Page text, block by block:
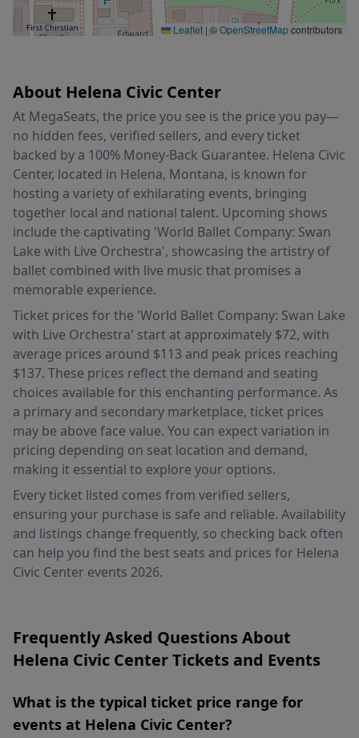
Leaflet |©OpenStreetMapcontributors
About Helena Civic Center
At MegaSeats, the price you see is the price you pay—
no hidden fees, verified sellers, and every ticket
backed by a 100% Money-Back Guarantee. Helena Civic
Center, located in Helena, Montana, is known for
hosting a variety of exhilarating events, bringing
together local and national talent. Upcoming shows
include the captivating 'World Ballet Company: Swan
Lake with Live Orchestra', showcasing the artistry of
ballet combined with live music that promises a
memorable experience.
Ticket prices for the 'World Ballet Company: Swan Lake
with Live Orchestra' start at approximately $72, with
average prices around $113 and peak prices reaching
$137. These prices reflect the demand and seating
choices available for this enchanting performance. As
a primary and secondary marketplace, ticket prices
may be above face value. You can expect variation in
pricing depending on seat location and demand,
making it essential to explore your options.
Every ticket listed comes from verified sellers,
ensuring your purchase is safe and reliable. Availability
and listings change frequently, so checking back often
can help you find the best seats and prices for Helena
Civic Center events 2026.
Frequently Asked Questions About
Helena Civic Center Tickets and Events
What is the typical ticket price range for
events at Helena Civic Center?